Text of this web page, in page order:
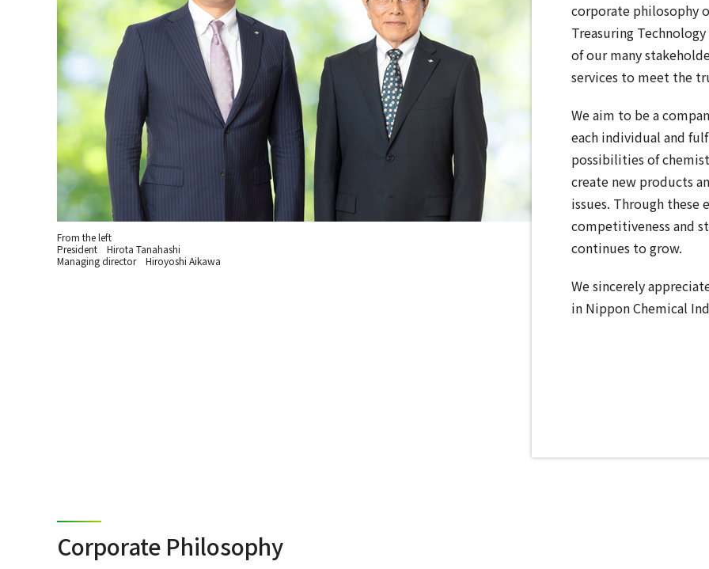
From the left
President Hirota Tanahashi
Managing director Hiroyoshi Aikawa
corporate philosophy
Treasuring
of our many
services to meet the
We aim to be a
each individual and
possibilities of
create new products
issues. Through
competitiveness and
continues to grow.
We sincerely
in Nippon Chemical
Corporate Philosophy